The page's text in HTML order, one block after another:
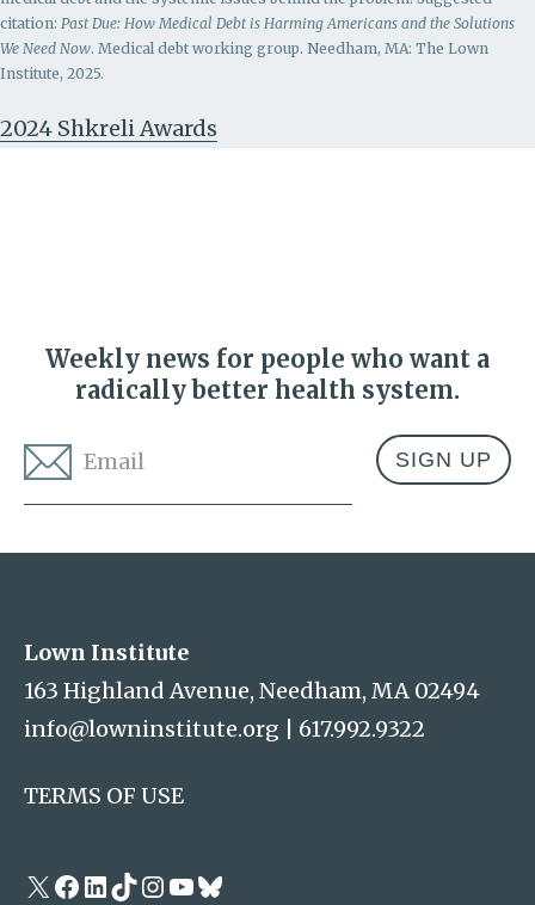
citation: Past Due: How Medical Debt is Harming Americans and the Solutions
We Need Now. Medical debt working group. Needham, MA: The Lown
Institute, 2025.
2024 Shkreli Awards
Weekly news for people who want a
radically better health system.
Lown Institute
163 Highland Avenue, Needham, MA 02494
info@lowninstitute.org
617.992.9322
TERMS OF USE
X Facebook
LinkedIn
TikTok
Instagram
YouTube
Bluesky